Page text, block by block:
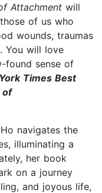
Attachment will
of us who
wounds, traumas
You will love
found sense of
Times Best
of
navigates the
illuminating a
her book
on a journey
and joyous life,